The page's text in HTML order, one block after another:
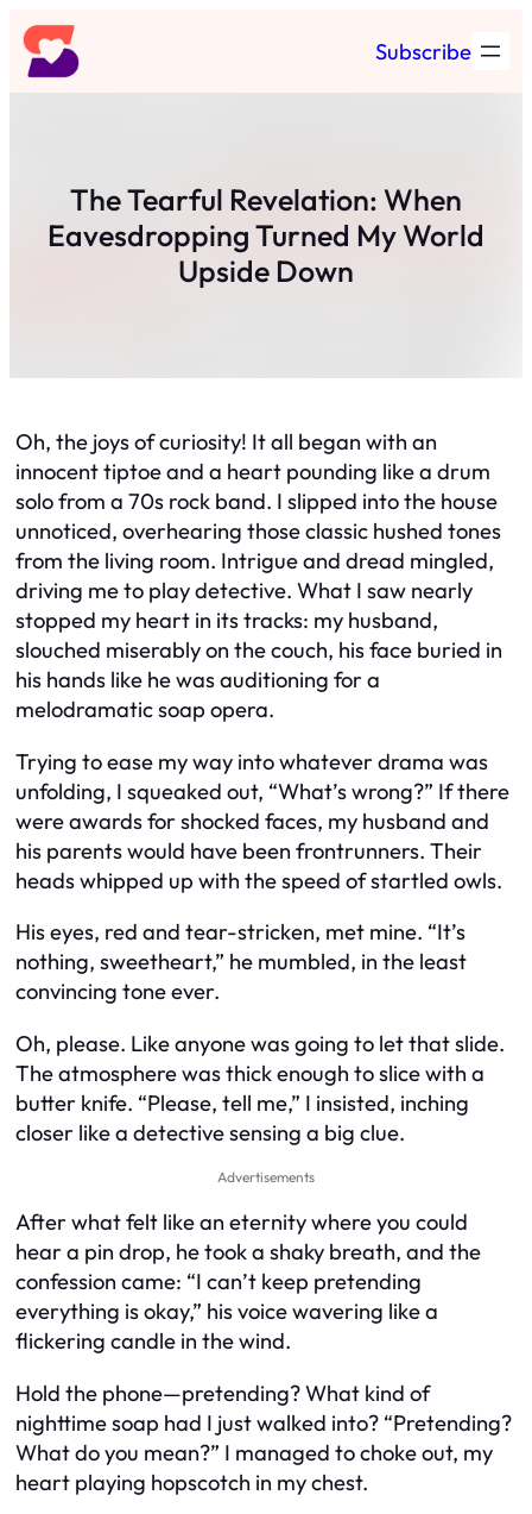
Skip
to
content
Subscribe
The Tearful Revelation: When
Eavesdropping Turned My World
Upside Down
Oh, the joys of curiosity! It all began with an
innocent tiptoe and a heart pounding like a drum
solo from a 70s rock band. I slipped into the house
unnoticed, overhearing those classic hushed tones
from the living room. Intrigue and dread mingled,
driving me to play detective. What I saw nearly
stopped my heart in its tracks: my husband,
slouched miserably on the couch, his face buried in
his hands like he was auditioning for a
melodramatic soap opera.
Trying to ease my way into whatever drama was
unfolding, I squeaked out, “What’s wrong?” If there
were awards for shocked faces, my husband and
his parents would have been frontrunners. Their
heads whipped up with the speed of startled owls.
His eyes, red and tear-stricken, met mine. “It’s
nothing, sweetheart,” he mumbled, in the least
convincing tone ever.
Oh, please. Like anyone was going to let that slide.
The atmosphere was thick enough to slice with a
butter knife. “Please, tell me,” I insisted, inching
closer like a detective sensing a big clue.
Advertisements
After what felt like an eternity where you could
hear a pin drop, he took a shaky breath, and the
confession came: “I can’t keep pretending
everything is okay,” his voice wavering like a
flickering candle in the wind.
Hold the phone—pretending? What kind of
nighttime soap had I just walked into? “Pretending?
What do you mean?” I managed to choke out, my
heart playing hopscotch in my chest.